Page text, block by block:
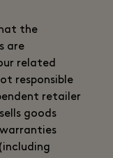
the
are
related
responsible
retailer
goods